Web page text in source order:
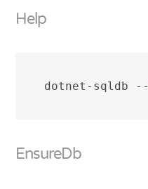
Help
dotnet-sqldb --
EnsureDb